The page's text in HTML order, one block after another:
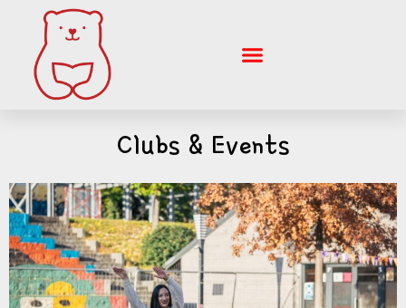
content
Clubs & Events